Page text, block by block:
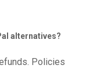
alternatives?
Policies